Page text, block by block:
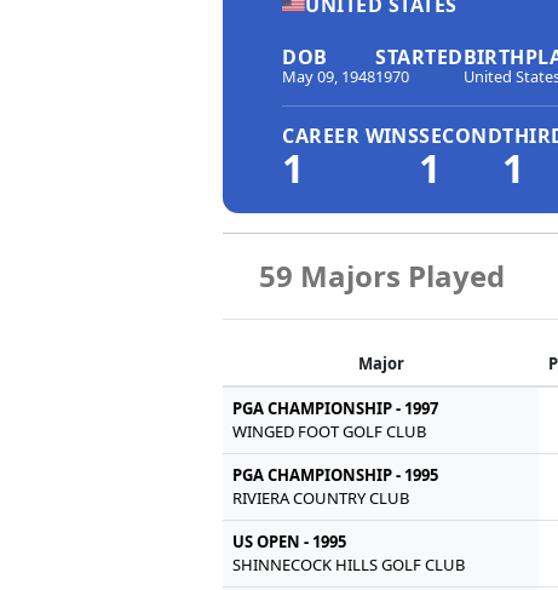
DOB
May 09, 1948
STARTED
1970 United
CAREER WINS
1
SECOND
1 1
59 Majors Played
Major
PGA CHAMPIONSHIP - 1997
WINGED FOOT GOLF CLUB
PGA CHAMPIONSHIP - 1995
RIVIERA COUNTRY CLUB
US OPEN - 1995
SHINNECOCK HILLS GOLF CLUB